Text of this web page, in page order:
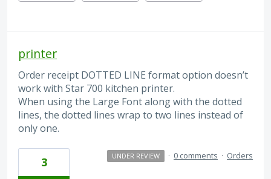
printer
Order receipt DOTTED LINE format option doesn’t
work with Star 700 kitchen printer.
When using the Large Font along with the dotted
lines, the dotted lines wrap to two lines instead of
only one.
3 UNDER REVIEW · 0 comments · Orders